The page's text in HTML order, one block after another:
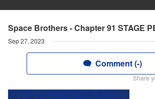
Space Brothers - Chapter 91 STAGE
Sep 27, 2023
Comment (-)
Share